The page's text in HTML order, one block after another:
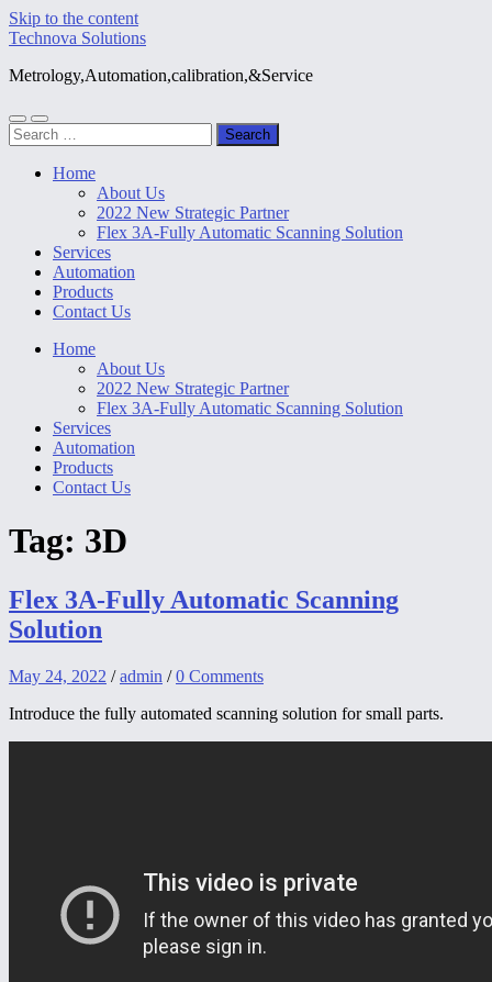
Skip to the content
Technova Solutions
Metrology,Automation,calibration,&Service
Toggle
mobile
Toggle
search
Search
for:
Home
About Us
2022 New Strategic Partner
Flex 3A-Fully Automatic Scanning Solution
Services
Automation
Products
Contact Us
Home
About Us
2022 New Strategic Partner
Flex 3A-Fully Automatic Scanning Solution
Services
Automation
Products
Contact Us
Tag: 3D
Flex 3A-Fully Automatic Scanning
Solution
May 24, 2022 /admin /0 Comments
Introduce the fully automated scanning solution for small parts.